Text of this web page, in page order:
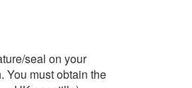
seal on your
You must obtain the